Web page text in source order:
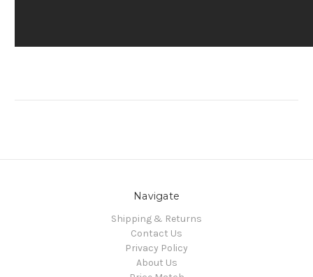
Navigate
Shipping & Returns
Contact Us
Privacy Policy
About Us